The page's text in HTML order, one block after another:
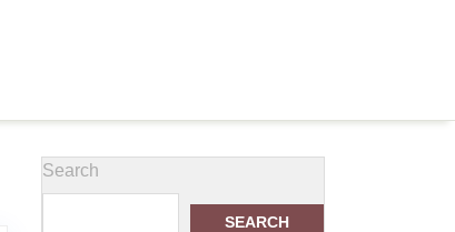
Search
SEARCH